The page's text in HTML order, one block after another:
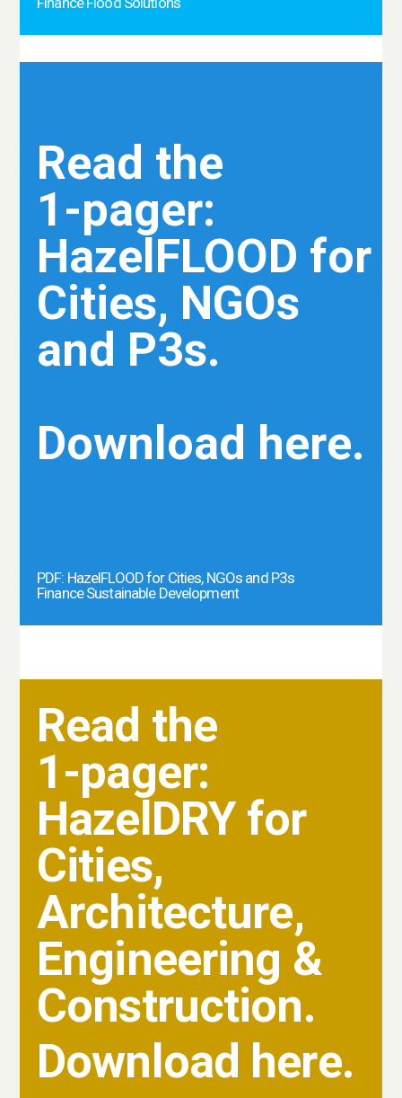
Read the
1-pager:
HazelFLOOD for
Cities, NGOs
and P3s.
Download here.
PDF: HazelFLOOD for Cities, NGOs and P3s
Finance Sustainable Development
Read the
1-pager:
HazelDRY for
Cities,
Architecture,
Engineering &
Construction.
Download here.